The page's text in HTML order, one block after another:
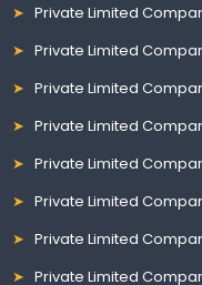
Private Limited
Private Limited
Private Limited
Private Limited
Private Limited
Private Limited
Private Limited
Private Limited